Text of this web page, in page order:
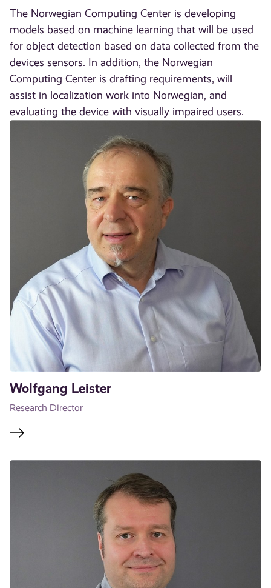
The Norwegian Computing Center is developing
models based on machine learning that will be used
for object detection based on data collected from the
devices sensors. In addition, the Norwegian
Computing Center is drafting requirements, will
assist in localization work into Norwegian, and
evaluating the device with visually impaired users.
Wolfgang Leister
Research Director